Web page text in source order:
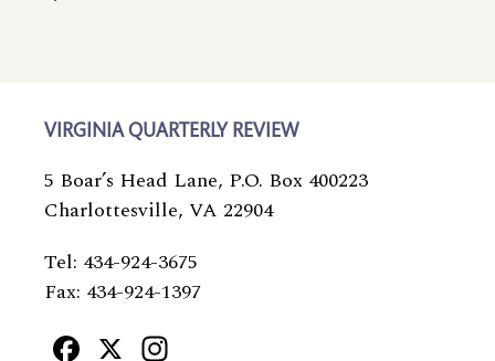
VIRGINIA QUARTERLY REVIEW
5 Boar’s Head Lane, P.O. Box 400223
Charlottesville, VA 22904
Tel: 434-924-3675
Fax: 434-924-1397
Facebook
X